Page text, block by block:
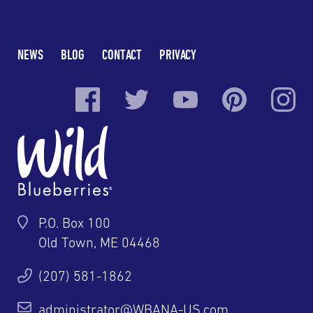
NEWS BLOG CONTACT PRIVACY
P.O. Box 100
Old Town, ME 04468
(207) 581-1862
administrator@WBANA-US.com